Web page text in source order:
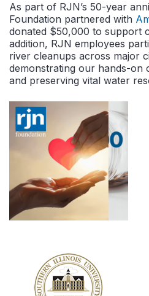
As part of RJN’s 50-year
Foundation partnered with
donated $50,000 to support
addition, RJN employees
river cleanups across major
demonstrating our hands-on
and preserving vital water